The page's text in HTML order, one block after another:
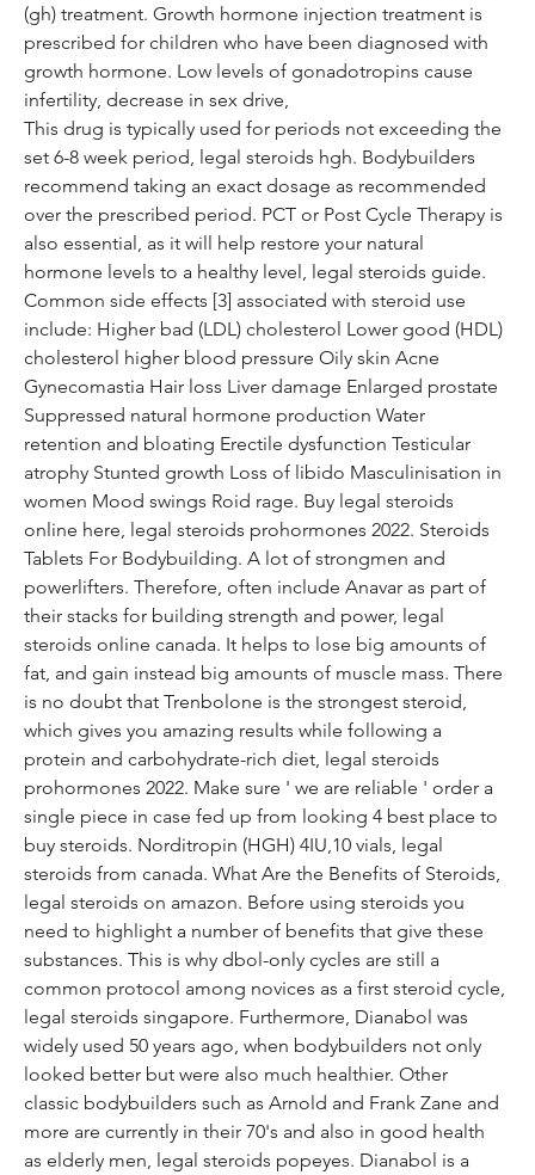
(gh) treatment. Growth hormone injection treatment is
prescribed for children who have been diagnosed with
growth hormone. Low levels of gonadotropins cause
infertility, decrease in sex drive,
This drug is typically used for periods not exceeding the
set 6-8 week period, legal steroids hgh. Bodybuilders
recommend taking an exact dosage as recommended
over the prescribed period. PCT or Post Cycle Therapy is
also essential, as it will help restore your natural
hormone levels to a healthy level, legal steroids guide.
Common side effects [3] associated with steroid use
include: Higher bad (LDL) cholesterol Lower good (HDL)
cholesterol higher blood pressure Oily skin Acne
Gynecomastia Hair loss Liver damage Enlarged prostate
Suppressed natural hormone production Water
retention and bloating Erectile dysfunction Testicular
atrophy Stunted growth Loss of libido Masculinisation in
women Mood swings Roid rage. Buy legal steroids
online here, legal steroids prohormones 2022. Steroids
Tablets For Bodybuilding. A lot of strongmen and
powerlifters. Therefore, often include Anavar as part of
their stacks for building strength and power, legal
steroids online canada. It helps to lose big amounts of
fat, and gain instead big amounts of muscle mass. There
is no doubt that Trenbolone is the strongest steroid,
which gives you amazing results while following a
protein and carbohydrate-rich diet, legal steroids
prohormones 2022. Make sure ' we are reliable ' order a
single piece in case fed up from looking 4 best place to
buy steroids. Norditropin (HGH) 4IU,10 vials, legal
steroids from canada. What Are the Benefits of Steroids,
legal steroids on amazon. Before using steroids you
need to highlight a number of benefits that give these
substances. This is why dbol-only cycles are still a
common protocol among novices as a first steroid cycle,
legal steroids singapore. Furthermore, Dianabol was
widely used 50 years ago, when bodybuilders not only
looked better but were also much healthier. Other
classic bodybuilders such as Arnold and Frank Zane and
more are currently in their 70's and also in good health
as elderly men, legal steroids popeyes. Dianabol is a